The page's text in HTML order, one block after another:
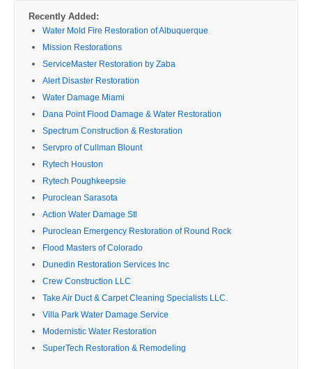
Recently Added:
Water Mold Fire Restoration of Albuquerque
Mission Restorations
ServiceMaster Restoration by Zaba
Alert Disaster Restoration
Water Damage Miami
Dana Point Flood Damage & Water Restoration
Spectrum Construction & Restoration
Servpro of Cullman Blount
Rytech Houston
Rytech Poughkeepsie
Puroclean Sarasota
Action Water Damage Stl
Puroclean Emergency Restoration of Round Rock
Flood Masters of Colorado
Dunedin Restoration Services Inc
Crew Construction LLC
Take Air Duct & Carpet Cleaning Specialists LLC.
Villa Park Water Damage Service
Modernistic Water Restoration
SuperTech Restoration & Remodeling